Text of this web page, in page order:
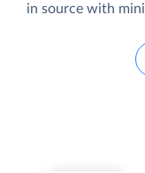
in source with